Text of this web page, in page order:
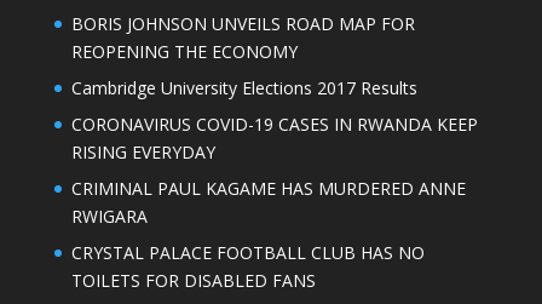
BORIS JOHNSON UNVEILS ROAD MAP FOR
REOPENING THE ECONOMY
Cambridge University Elections 2017 Results
CORONAVIRUS COVID-19 CASES IN RWANDA KEEP
RISING EVERYDAY
CRIMINAL PAUL KAGAME HAS MURDERED ANNE
RWIGARA
CRYSTAL PALACE FOOTBALL CLUB HAS NO
TOILETS FOR DISABLED FANS